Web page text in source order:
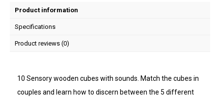
Product information
Specifications
Product reviews (0)
10 Sensory wooden cubes with sounds. Match the cubes in
couples and learn how to discern between the 5 different